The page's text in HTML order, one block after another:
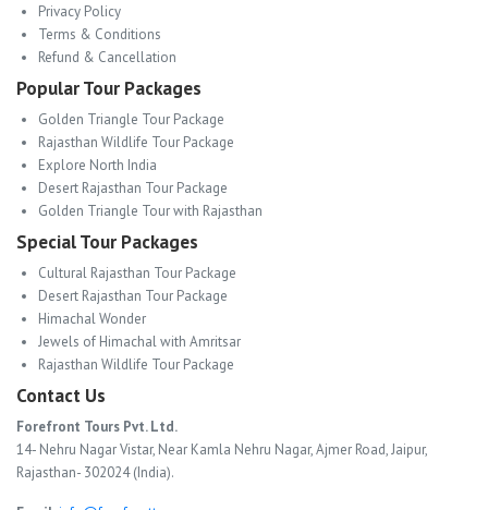
Privacy Policy
Terms & Conditions
Refund & Cancellation
Popular Tour Packages
Golden Triangle Tour Package
Rajasthan Wildlife Tour Package
Explore North India
Desert Rajasthan Tour Package
Golden Triangle Tour with Rajasthan
Special Tour Packages
Cultural Rajasthan Tour Package
Desert Rajasthan Tour Package
Himachal Wonder
Jewels of Himachal with Amritsar
Rajasthan Wildlife Tour Package
Contact Us
Forefront Tours Pvt. Ltd.
14- Nehru Nagar Vistar, Near Kamla Nehru Nagar, Ajmer Road, Jaipur,
Rajasthan- 302024 (India).